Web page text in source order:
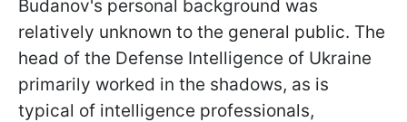
Budanov's personal background was
relatively unknown to the general public. The
head of the Defense Intelligence of Ukraine
primarily worked in the shadows, as is
typical of intelligence professionals,